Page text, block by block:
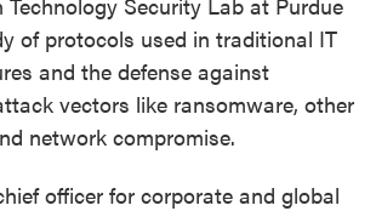
of protocols used in traditional IT
and the defense against
vectors like ransomware, other
network compromise.
officer for corporate and global